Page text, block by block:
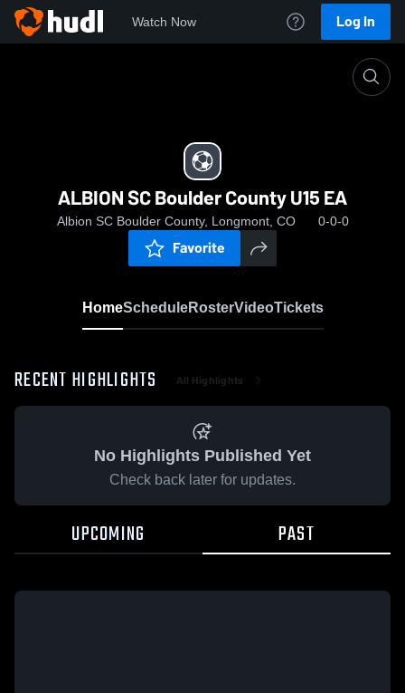
Watch Now Log In
ALBION SC Boulder County U15 EA
Albion SC Boulder County, Longmont, CO 0-0-0
Favorite
HomeScheduleRosterVideoTickets
RECENT HIGHLIGHTS All Highlights
No Highlights Published Yet
Check back later for updates.
UPCOMING PAST